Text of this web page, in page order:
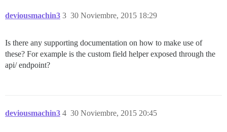
deviousmachin3 30 Noviembre, 2015 18:29
3
Is there any supporting documentation on how to make use of
these? For example is the custom field helper exposed through the
api/ endpoint?
deviousmachin3 30 Noviembre, 2015 20:45
4